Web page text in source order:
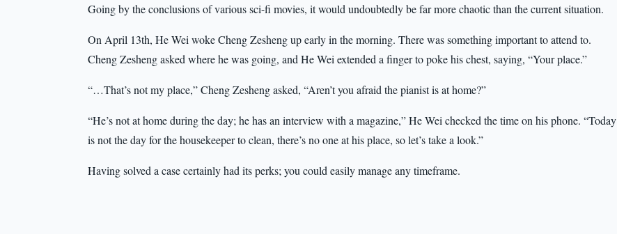
Going by the conclusions of various sci-fi movies, it would undoubtedly be far more chaotic than the current situation.
On April 13th, He Wei woke Cheng Zesheng up early in the morning. There was something important to attend to.
Cheng Zesheng asked where he was going, and He Wei extended a finger to poke his chest, saying, “Your place.”
“…That’s not my place,” Cheng Zesheng asked, “Aren’t you afraid the pianist is at home?”
“He’s not at home during the day; he has an interview with a magazine,” He Wei checked the time on his phone. “Today
is not the day for the housekeeper to clean, there’s no one at his place, so let’s take a look.”
Having solved a case certainly had its perks; you could easily manage any timeframe.